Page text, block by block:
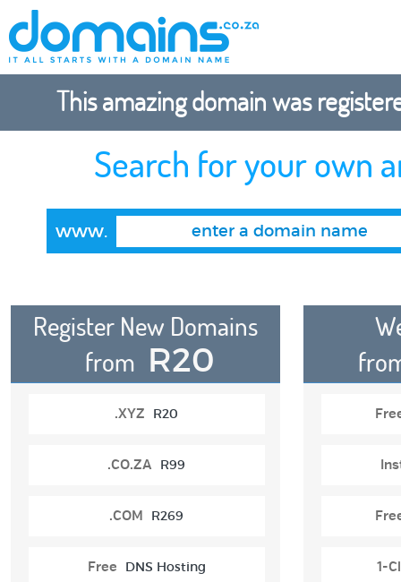
This amazing domain was
Search for your own
www.
Register New Domains
from R20
.XYZ R20
.CO.ZA R99
.COM R269
Free DNS Hosting 1-